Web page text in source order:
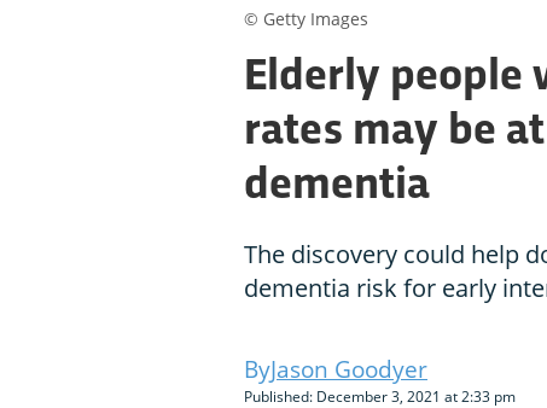
Elderly people
rates may be
dementia
The discovery could help
dementia risk for early
Jason Goodyer
Published: December 3, 2021 at 2:33 pm
© Getty Images